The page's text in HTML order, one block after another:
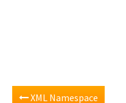
XML Namespace